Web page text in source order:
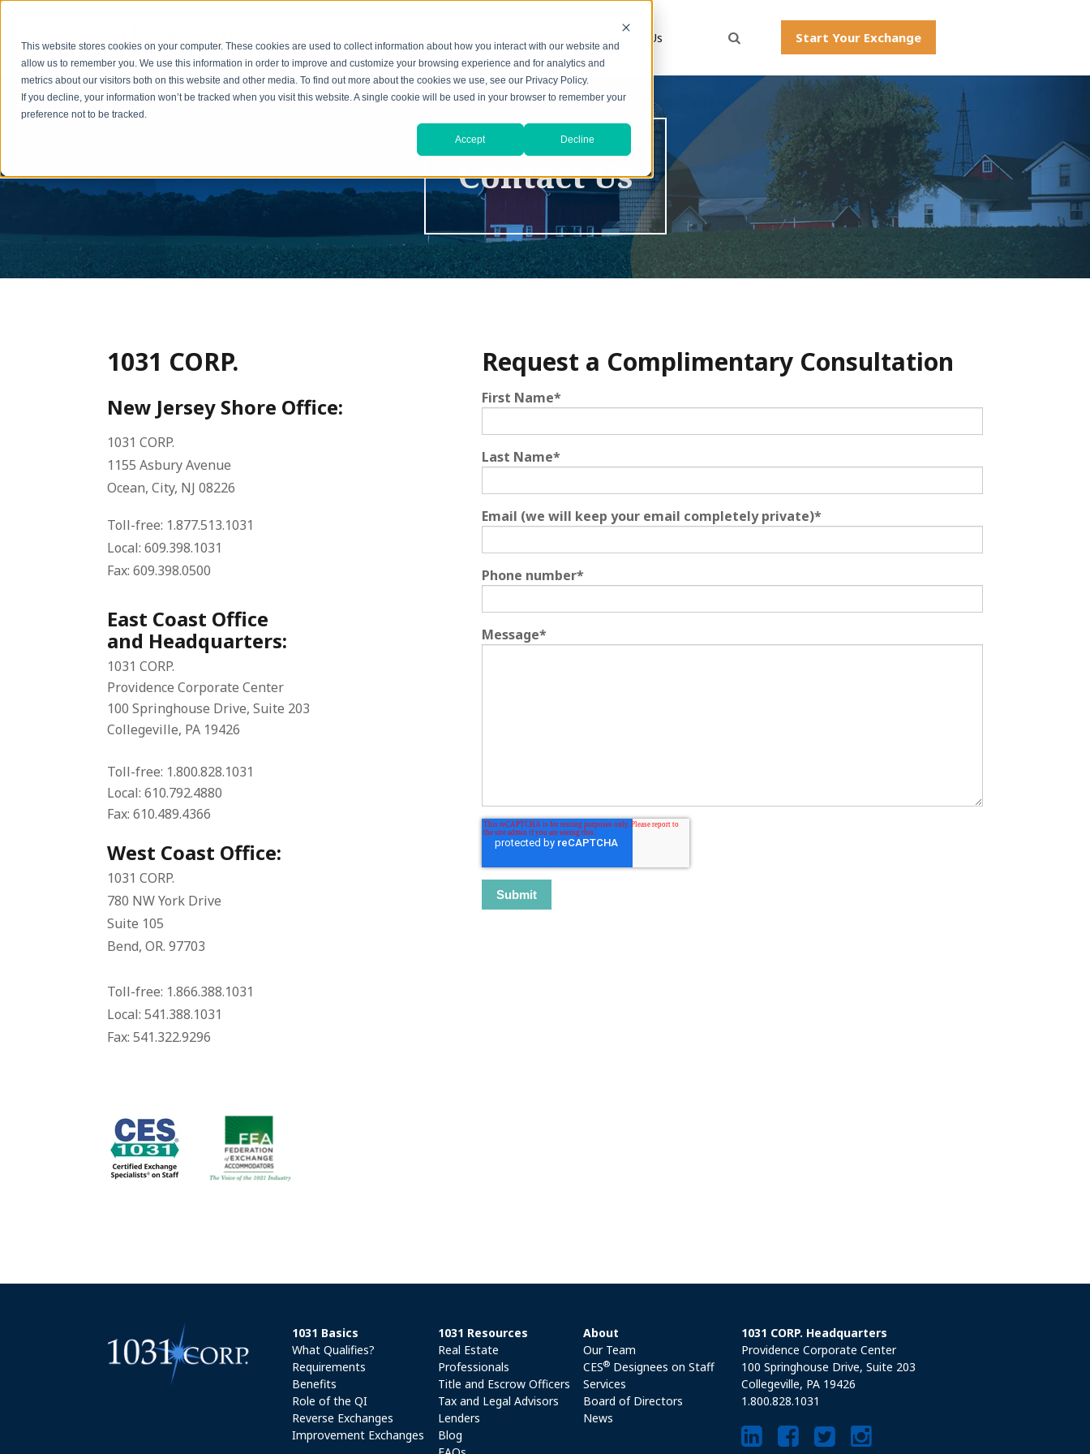
This website stores cookies on your computer. These cookies are used to collect information about how you interact with our website and
allow us to remember you. We use this information in order to improve and customize your browsing experience and for analytics and
metrics about our visitors both on this website and other media. To find out more about the cookies we use, see our Privacy Policy.
If you decline, your information won’t be tracked when you visit this website. A single cookie will be used in your browser to remember your
preference not to be tracked.
Accept Decline
Contact Us Start Your Exchange
Contact Us
1031 CORP.
New Jersey Shore Office:
1031 CORP.
1155 Asbury Avenue
Ocean, City, NJ 08226
Toll-free: 1.877.513.1031
Local: 609.398.1031
Fax: 609.398.0500
East Coast Office
and Headquarters:
1031 CORP.
Providence Corporate Center
100 Springhouse Drive, Suite 203
Collegeville, PA 19426
Toll-free: 1.800.828.1031
Local: 610.792.4880
Fax: 610.489.4366
West Coast Office:
1031 CORP.
780 NW York Drive
Suite 105
Bend, OR. 97703
Toll-free: 1.866.388.1031
Local: 541.388.1031
Fax: 541.322.9296
Request a Complimentary Consultation
First Name*
Last Name*
Email (we will keep your email completely private)*
Phone number*
Message*
1031 Basics
What Qualifies?
Requirements
Benefits
Role of the QI
Reverse Exchanges
Improvement Exchanges
1031 Resources
Real Estate
Professionals
Title and Escrow Officers
Tax and Legal Advisors
Lenders
Blog
About
Our Team
CES® Designees on Staff
Services
Board of Directors
News
1031 CORP. Headquarters
Providence Corporate Center
100 Springhouse Drive, Suite 203
Collegeville, PA 19426
1.800.828.1031